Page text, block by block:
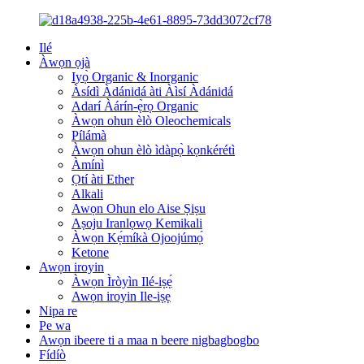
Ilé
Àwọn ọjà
Iyọ̀ Organic & Inorganic
Àsídì Àdánidá àti Àìsí Àdánidá
Adarí Àárín-ẹ̀rọ Organic
Àwọn ohun èlò Oleochemicals
Pílámà
Àwọn ohun èlò ìdàpọ̀ kọnkérétì
Àmínì
Ọtí àti Ether
Alkali
Awọn Ohun elo Aise Ṣiṣu
Aṣoju Iranlọwọ Kemikali
Àwọn Kẹ́míkà Ojoojúmọ́
Ketone
Awọn iroyin
Àwọn Ìròyìn Ilé-iṣẹ́
Awọn iroyin Ile-iṣẹ
Nipa re
Pe wa
Awọn ibeere ti a maa n beere nigbagbogbo
Fídíò